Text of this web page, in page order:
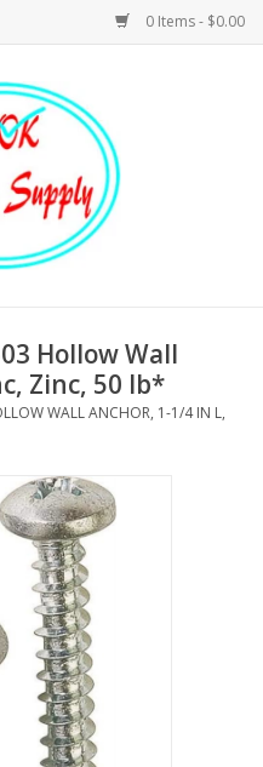
0 Items - $0.00
Hollow Wall
Zinc, 50 lb*
WALL ANCHOR, 1-1/4 IN L,